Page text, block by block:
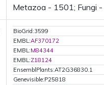
Metazoa - 1501; Fungi
BioGrid:3599
EMBL:AF370172
EMBL:M84344
EMBL:Z18124
EnsemblPlants:AT2G36830.1
Genevisible:P25818